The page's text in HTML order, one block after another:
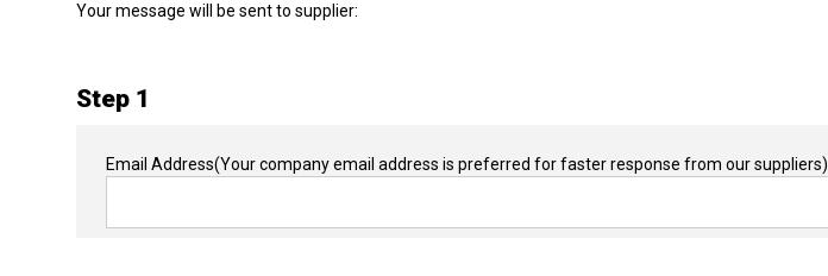
Your message will be sent to supplier:
Step 1
Email Address(Your company email address is preferred for faster response from our suppliers)